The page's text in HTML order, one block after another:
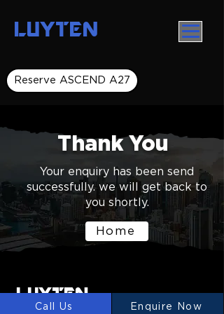
LUYTEN
Reserve ASCEND A27
Thank You
Your enquiry has been send
successfully. we will get back to
you shortly.
Home
LUYTEN
Call Us Enquire Now